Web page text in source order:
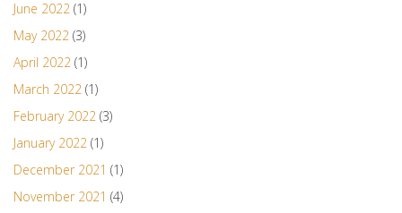
June 2022 (1)
May 2022 (3)
April 2022 (1)
March 2022 (1)
February 2022 (3)
January 2022 (1)
December 2021 (1)
November 2021 (4)